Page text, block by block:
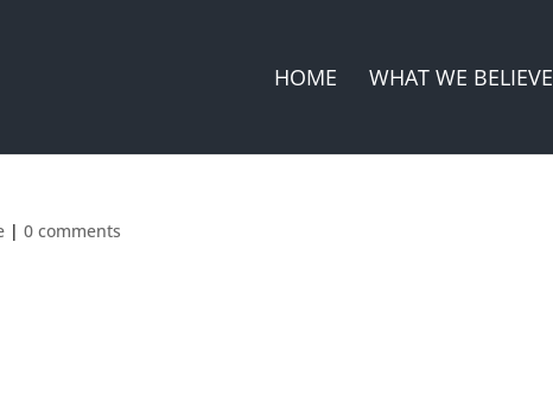
HOME WHAT WE BELIEVE
|0 comments